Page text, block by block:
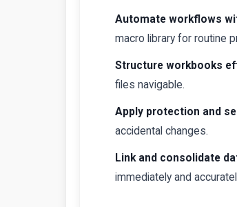
Automate workflows
macro library for routine
Structure workbooks
files navigable.
Apply protection and
accidental changes.
Link and consolidate
immediately and